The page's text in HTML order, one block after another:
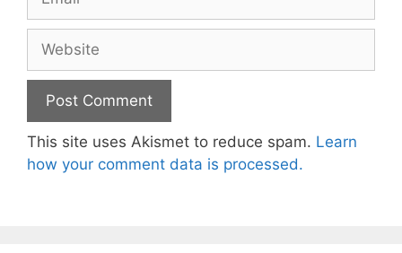
Website
This site uses Akismet to reduce spam. Learn
how your comment data is processed.